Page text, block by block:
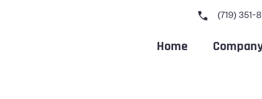
call (719) 351-
Home